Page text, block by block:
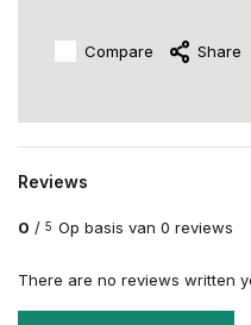
Compare Share
Reviews
0 / 5 Op basis van 0 reviews
There are no reviews written